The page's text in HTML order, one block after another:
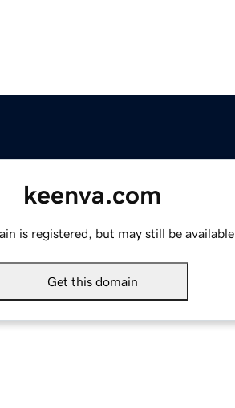
keenva.com
is registered, but may still be available.
Get this domain